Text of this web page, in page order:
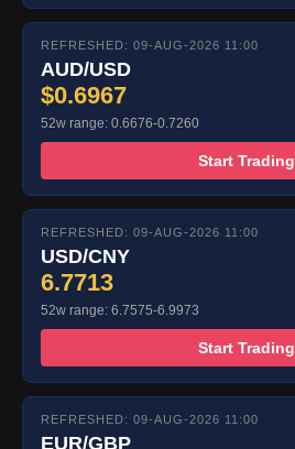
REFRESHED: 09-AUG-2026 11:00
AUD/USD
$0.6967
52w range: 0.6676-0.7260
Start Trading
REFRESHED: 09-AUG-2026 11:00
USD/CNY
6.7713
52w range: 6.7575-6.9973
Start Trading
REFRESHED: 09-AUG-2026 11:00
EUR/GBP